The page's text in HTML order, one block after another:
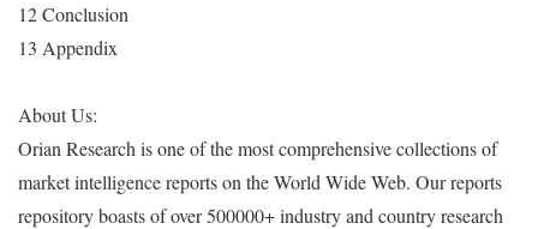
12 Conclusion
13 Appendix
About Us:
Orian Research is one of the most comprehensive collections of
market intelligence reports on the World Wide Web. Our reports
repository boasts of over 500000+ industry and country research